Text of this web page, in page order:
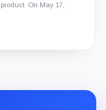
On May 17,